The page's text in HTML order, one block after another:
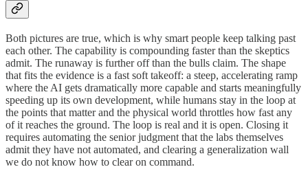
Both pictures are true, which is why smart people keep talking past
each other. The capability is compounding faster than the skeptics
admit. The runaway is further off than the bulls claim. The shape
that fits the evidence is a fast soft takeoff: a steep, accelerating ramp
where the AI gets dramatically more capable and starts meaningfully
speeding up its own development, while humans stay in the loop at
the points that matter and the physical world throttles how fast any
of it reaches the ground. The loop is real and it is open. Closing it
requires automating the senior judgment that the labs themselves
admit they have not automated, and clearing a generalization wall
we do not know how to clear on command.